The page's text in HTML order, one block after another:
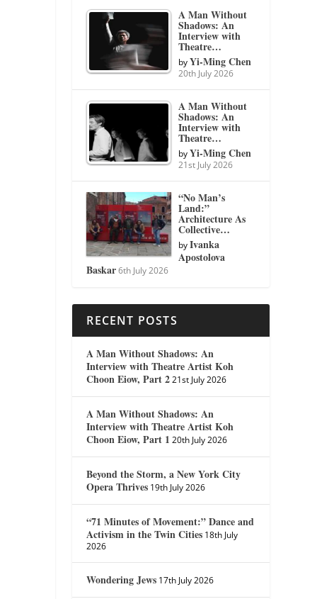
A Man Without
Shadows: An
Interview with
Theatre…
byYi-Ming Chen
20th July 2026
A Man Without
Shadows: An
Interview with
Theatre…
byYi-Ming Chen
21st July 2026
“No Man’s
Land:”
Architecture As
Collective…
byIvanka
Apostolova
Baskar 6th July 2026
RECENT POSTS
A Man Without Shadows: An
Interview with Theatre Artist Koh
Choon Eiow, Part 2 21st July 2026
A Man Without Shadows: An
Interview with Theatre Artist Koh
Choon Eiow, Part 1 20th July 2026
Beyond the Storm, a New York City
Opera Thrives 19th July 2026
“71 Minutes of Movement:” Dance and
Activism in the Twin Cities 18th July
2026
Wondering Jews 17th July 2026